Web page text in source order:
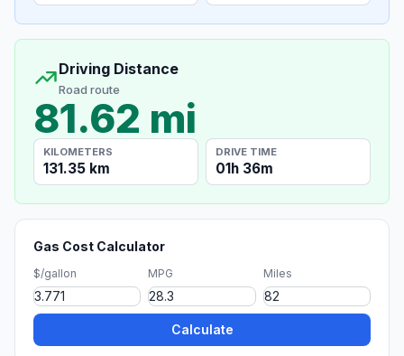
Driving Distance
Road route
81.62 mi
KILOMETERS
131.35 km
DRIVE TIME
01h 36m
Gas Cost Calculator
$/gallon MPG Miles
Calculate